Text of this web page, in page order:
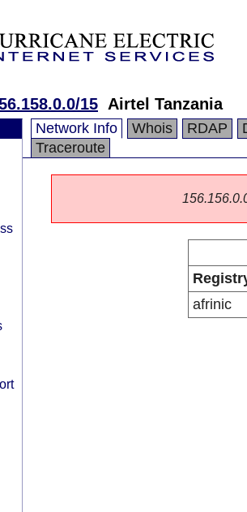
15 Airtel Tanzania
Network Info Whois RDAP
Traceroute
afrinic